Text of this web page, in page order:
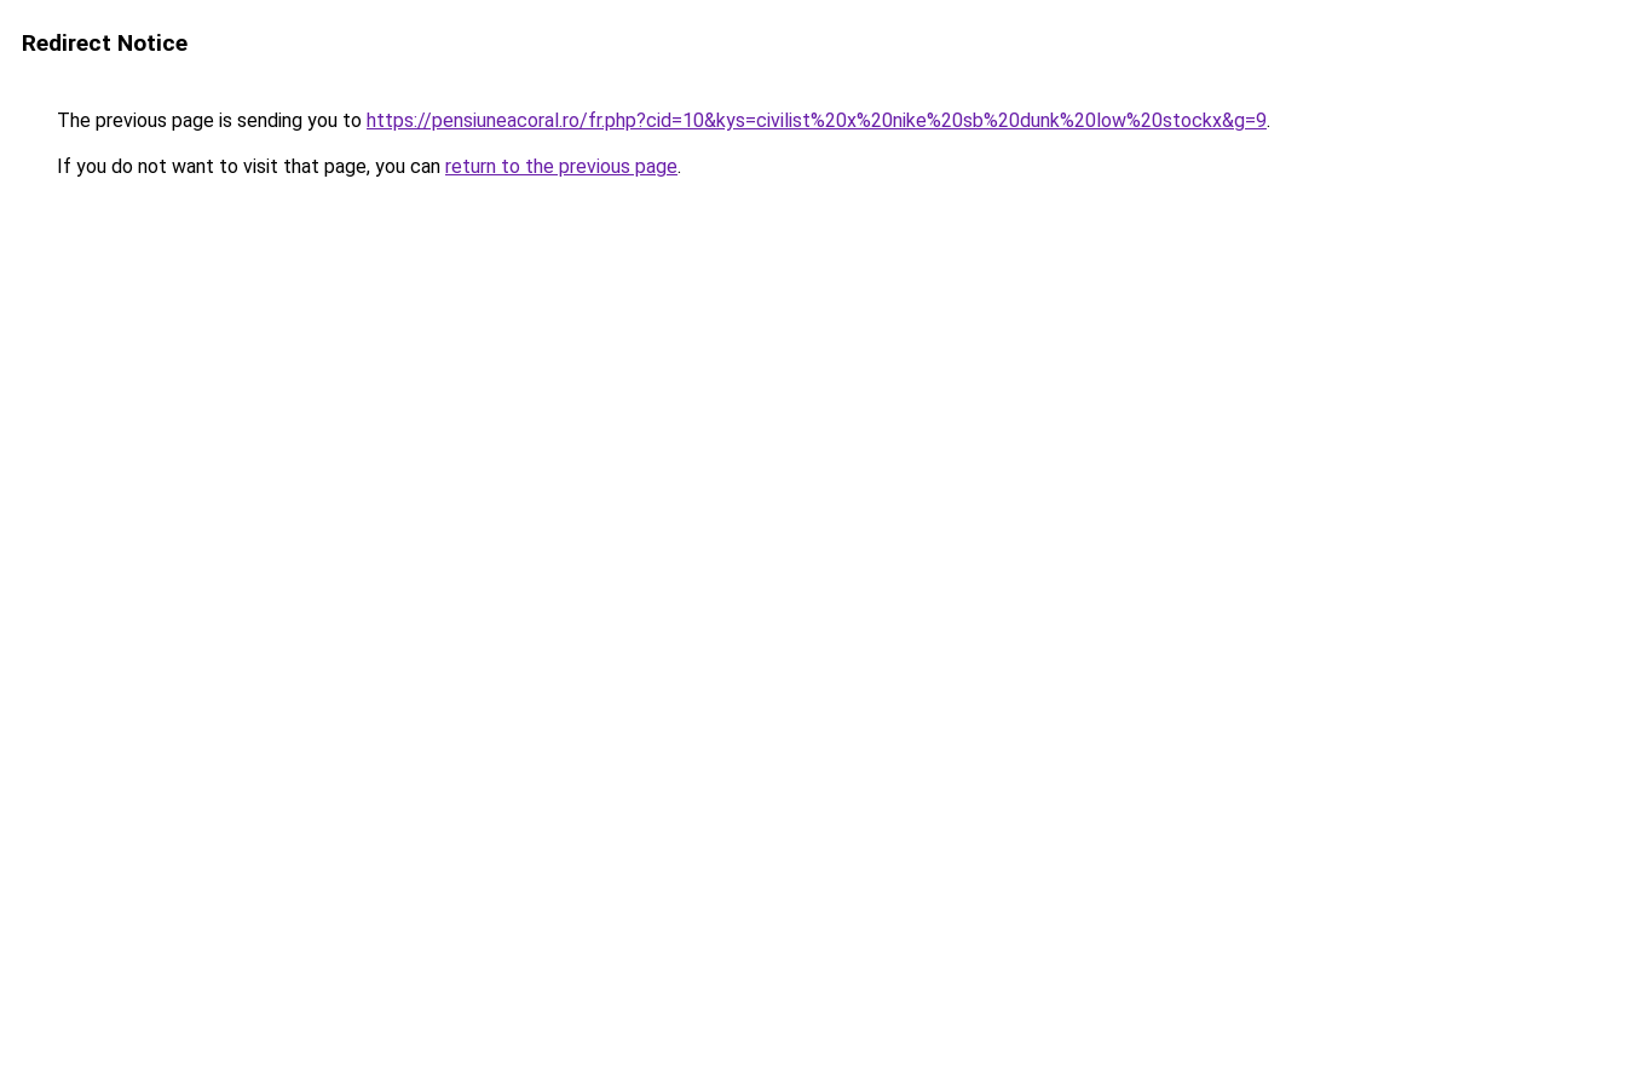
Redirect Notice
The previous page is sending you to https://pensiuneacoral.ro/fr.php?cid=10&kys=civilist%20x%20nike%20sb%20dunk%20low%20stockx&g=9.
If you do not want to visit that page, you can return to the previous page.